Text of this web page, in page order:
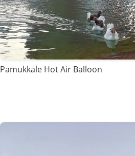
Pamukkale Hot Air Balloon